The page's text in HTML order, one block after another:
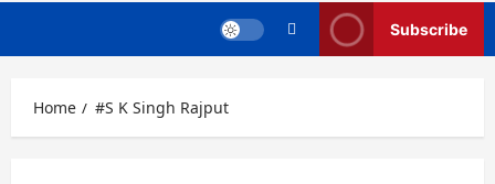
Subscribe
Home #S K Singh Rajput